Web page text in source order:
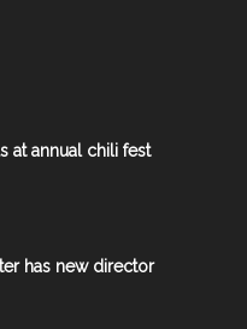
at annual chili fest
has new director